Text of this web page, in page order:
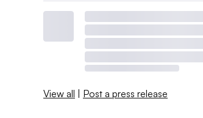
View all | Post a press release